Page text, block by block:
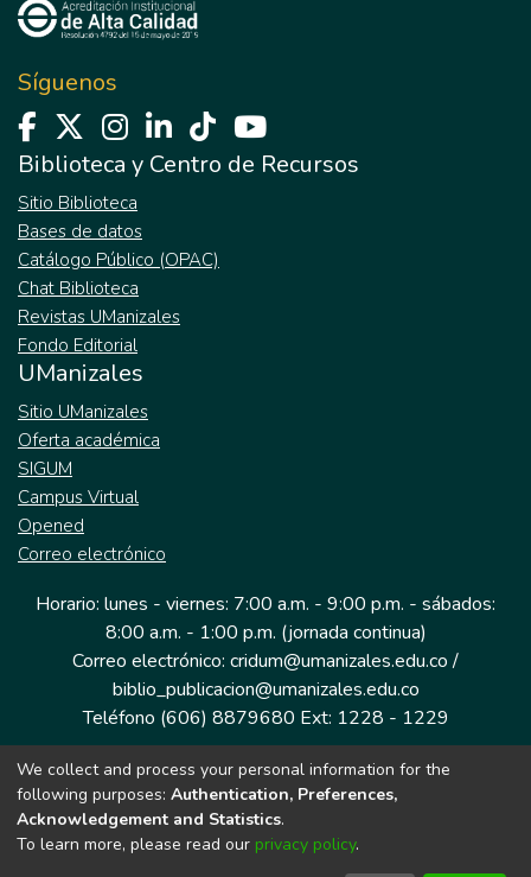
Síguenos
Biblioteca y Centro de Recursos
Sitio Biblioteca
Bases de datos
Catálogo Público (OPAC)
Chat Biblioteca
Revistas UManizales
Fondo Editorial
UManizales
Sitio UManizales
Oferta académica
SIGUM
Campus Virtual
Opened
Correo electrónico
Horario: lunes - viernes: 7:00 a.m. - 9:00 p.m. - sábados:
8:00 a.m. - 1:00 p.m. (jornada continua)
Correo electrónico: cridum@umanizales.edu.co /
biblio_publicacion@umanizales.edu.co
Teléfono (606) 8879680 Ext: 1228 - 1229
Dirección: Cra 9 a # 19-03 Edificio histórico, piso 1
Manizales, Caldas
Colombia.
We collect and process your personal information for the
following purposes: Authentication, Preferences,
Acknowledgement and Statistics.
To learn more, please read our privacy policy.